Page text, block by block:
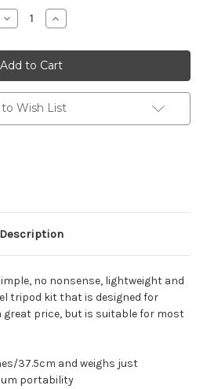
Decrease
Quantity
undefined
Increase
Quantity
undefined
Wish List
Description
no nonsense, lightweight and
tripod kit that is designed for
price, but is suitable for most
37.5cm and weighs just
portability